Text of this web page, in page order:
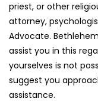
priest, or other
attorney,
Advocate.
assist you in this
yourselves is not
suggest you
assistance.